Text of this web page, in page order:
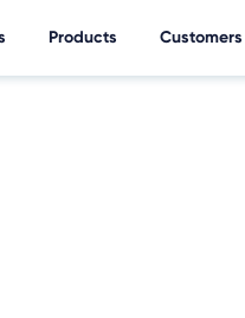
Products Customers